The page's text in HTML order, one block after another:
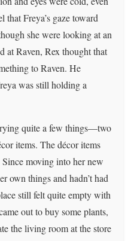
that Freya’s gaze toward
she were looking at an
at Raven, Rex thought that
to Raven. He
was still holding a
quite a few things—two
items. The décor items
moving into her new
own things and hadn’t had
still felt quite empty with
out to buy some plants,
the living room at the store